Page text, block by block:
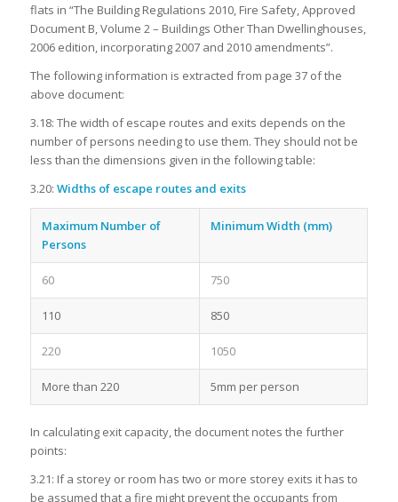
flats in “The Building Regulations 2010, Fire Safety, Approved
Document B, Volume 2 – Buildings Other Than Dwellinghouses,
2006 edition, incorporating 2007 and 2010 amendments”.
The following information is extracted from page 37 of the
above document:
3.18: The width of escape routes and exits depends on the
number of persons needing to use them. They should not be
less than the dimensions given in the following table:
3.20: Widths of escape routes and exits
Maximum Number of
Persons
Minimum Width (mm)
60 750
110 850
220 1050
More than 220 5mm per person
In calculating exit capacity, the document notes the further
points:
3.21: If a storey or room has two or more storey exits it has to
be assumed that a fire might prevent the occupants from